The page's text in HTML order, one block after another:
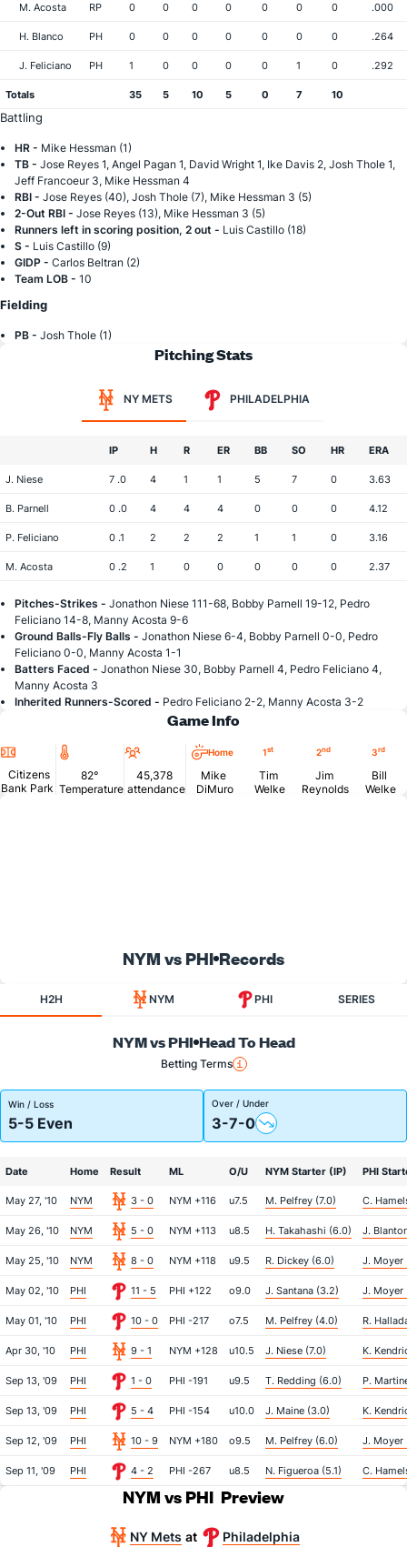
M. Acosta RP 0 0 0 0 0 0 0 .000
H. Blanco PH 0 0 0 0 0 0 0 .264
J. Feliciano PH 1 0 0 0 0 1 0 .292
Totals 35 5 10 5 0 7 10
Battling
HR - Mike Hessman (1)
TB - Jose Reyes 1, Angel Pagan 1, David Wright 1, Ike Davis 2, Josh Thole 1,
Jeff Francoeur 3, Mike Hessman 4
RBI - Jose Reyes (40), Josh Thole (7), Mike Hessman 3 (5)
2-Out RBI - Jose Reyes (13), Mike Hessman 3 (5)
Runners left in scoring position, 2 out - Luis Castillo (18)
S - Luis Castillo (9)
GIDP - Carlos Beltran (2)
Team LOB - 10
Fielding
PB - Josh Thole (1)
Pitching Stats
NY METS PHILADELPHIA
IP H R ER BB SO HR ERA
J. Niese 7 .0 4 1 1 5 7 0 3.63
B. Parnell 0 .0 4 4 4 0 0 0 4.12
P. Feliciano 0 .1 2 2 2 1 1 0 3.16
M. Acosta 0 .2 1 0 0 0 0 0 2.37
Pitches-Strikes - Jonathon Niese 111-68, Bobby Parnell 19-12, Pedro
Feliciano 14-8, Manny Acosta 9-6
Ground Balls-Fly Balls - Jonathon Niese 6-4, Bobby Parnell 0-0, Pedro
Feliciano 0-0, Manny Acosta 1-1
Batters Faced - Jonathon Niese 30, Bobby Parnell 4, Pedro Feliciano 4,
Manny Acosta 3
Inherited Runners-Scored - Pedro Feliciano 2-2, Manny Acosta 3-2
Game Info
Location
Citizens
Bank Park
Temperature
82°
Temperature
Attendance
45,378
attendance
Home
Mike
DiMuro
1st
Tim
Welke
2nd
Jim
Reynolds
3rd
Bill
Welke
NYM vs PHI Records
H2H NYM PHI SERIES
NYM vs PHI Head To Head
Betting Terms
Win / Loss
5-5 Even
Over / Under
3-7-0
Date Home Result ML O/U NYM Starter (IP) PHI
May 27, '10 NYM 3 - 0 NYM +116 u7.5 M. Pelfrey (7.0) C.
May 26, '10 NYM 5 - 0 NYM +113 u8.5 H. Takahashi (6.0) J.
May 25, '10 NYM 8 - 0 NYM +118 u9.5 R. Dickey (6.0) J. Moyer
May 02, '10 PHI 11 - 5 PHI +122 o9.0 J. Santana (3.2) J. Moyer
May 01, '10 PHI 10 - 0 PHI -217 o7.5 M. Pelfrey (4.0) R.
Apr 30, '10 PHI 9 - 1 NYM +128 u10.5 J. Niese (7.0) K.
Sep 13, '09 PHI 1 - 0 PHI -191 u9.5 T. Redding (6.0) P.
Sep 13, '09 PHI 5 - 4 PHI -154 u10.0 J. Maine (3.0) K.
Sep 12, '09 PHI 10 - 9 NYM +180 o9.5 M. Pelfrey (6.0) J. Moyer
Sep 11, '09 PHI 4 - 2 PHI -267 u8.5 N. Figueroa (5.1) C.
NYM vs PHI Preview
NY Mets at Philadelphia